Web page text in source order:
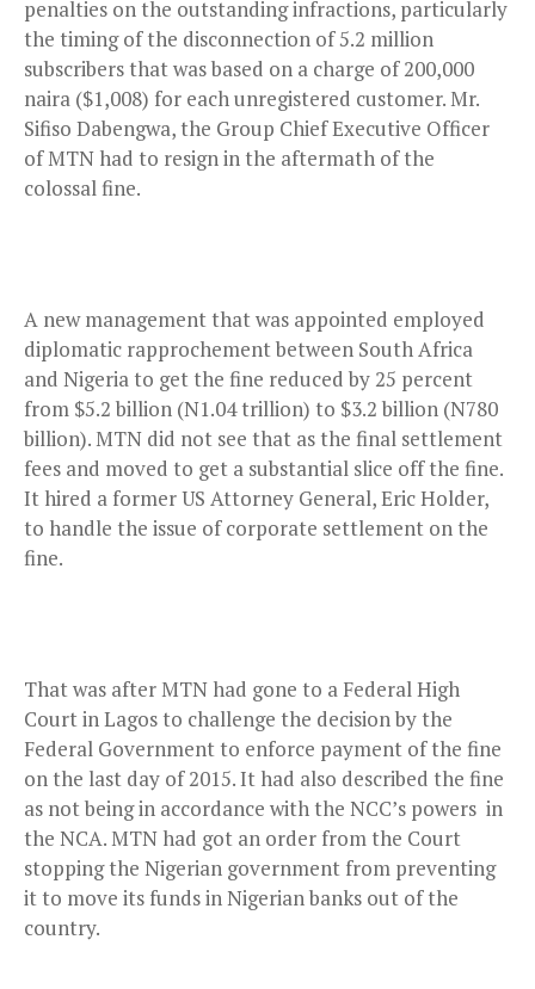
penalties on the outstanding infractions, particularly
the timing of the disconnection of 5.2 million
subscribers that was based on a charge of 200,000
naira ($1,008) for each unregistered customer. Mr.
Sifiso Dabengwa, the Group Chief Executive Officer
of MTN had to resign in the aftermath of the
colossal fine.
A new management that was appointed employed
diplomatic rapprochement between South Africa
and Nigeria to get the fine reduced by 25 percent
from $5.2 billion (N1.04 trillion) to $3.2 billion (N780
billion). MTN did not see that as the final settlement
fees and moved to get a substantial slice off the fine.
It hired a former US Attorney General, Eric Holder,
to handle the issue of corporate settlement on the
fine.
That was after MTN had gone to a Federal High
Court in Lagos to challenge the decision by the
Federal Government to enforce payment of the fine
on the last day of 2015. It had also described the fine
as not being in accordance with the NCC’s powers in
the NCA. MTN had got an order from the Court
stopping the Nigerian government from preventing
it to move its funds in Nigerian banks out of the
country.